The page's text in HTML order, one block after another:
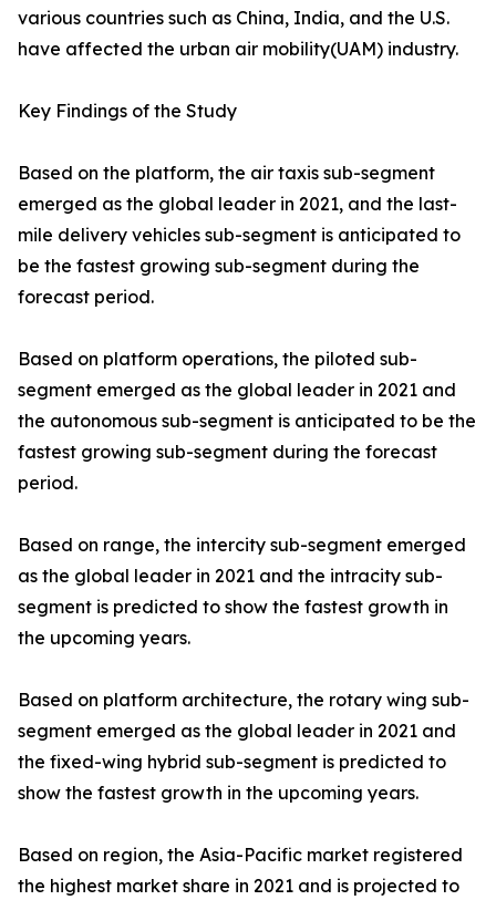
various countries such as China, India, and the U.S.
have affected the urban air mobility(UAM) industry.
Key Findings of the Study
Based on the platform, the air taxis sub-segment
emerged as the global leader in 2021, and the last-
mile delivery vehicles sub-segment is anticipated to
be the fastest growing sub-segment during the
forecast period.
Based on platform operations, the piloted sub-
segment emerged as the global leader in 2021 and
the autonomous sub-segment is anticipated to be the
fastest growing sub-segment during the forecast
period.
Based on range, the intercity sub-segment emerged
as the global leader in 2021 and the intracity sub-
segment is predicted to show the fastest growth in
the upcoming years.
Based on platform architecture, the rotary wing sub-
segment emerged as the global leader in 2021 and
the fixed-wing hybrid sub-segment is predicted to
show the fastest growth in the upcoming years.
Based on region, the Asia-Pacific market registered
the highest market share in 2021 and is projected to